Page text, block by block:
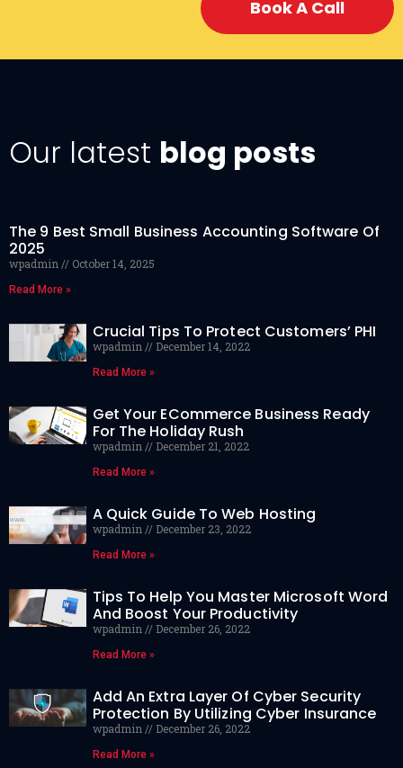
Book A Call
Our latest blog posts
The 9 Best Small Business Accounting Software Of
2025
wpadmin October 14, 2025
Read More »
Crucial Tips To Protect Customers’ PHI
wpadmin December 14, 2022
Read More »
Get Your ECommerce Business Ready
For The Holiday Rush
wpadmin December 21, 2022
Read More »
A Quick Guide To Web Hosting
wpadmin December 23, 2022
Read More »
Tips To Help You Master Microsoft Word
And Boost Your Productivity
wpadmin December 26, 2022
Read More »
Add An Extra Layer Of Cyber Security
Protection By Utilizing Cyber Insurance
wpadmin December 26, 2022
Read More »